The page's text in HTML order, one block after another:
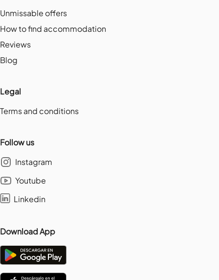
Unmissable offers
How to find accommodation
Reviews
Blog
Legal
Terms and conditions
Follow us
Instagram
Youtube
Linkedin
Download App